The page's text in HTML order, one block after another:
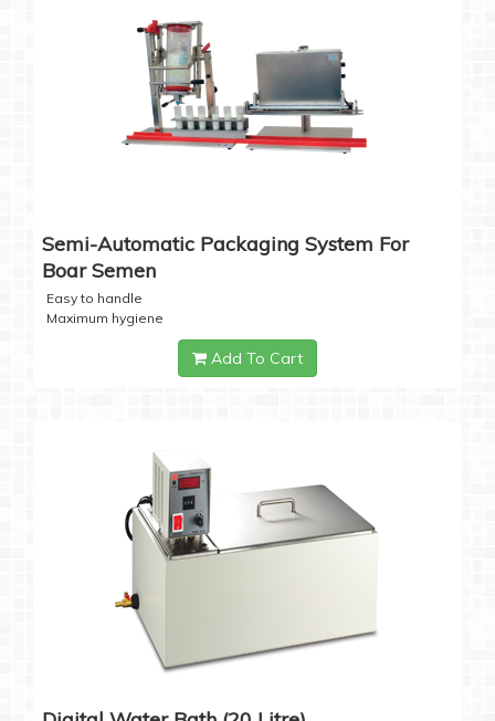
Semi-Automatic Packaging System For
Boar Semen
Easy to handle
Maximum hygiene
Add To Cart